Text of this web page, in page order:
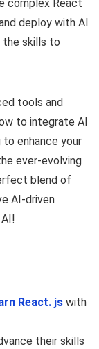
complex React
deploy with AI
the skills to
tools and
to integrate AI
to enhance your
ever-evolving
blend of
AI-driven
React. js with
their skills